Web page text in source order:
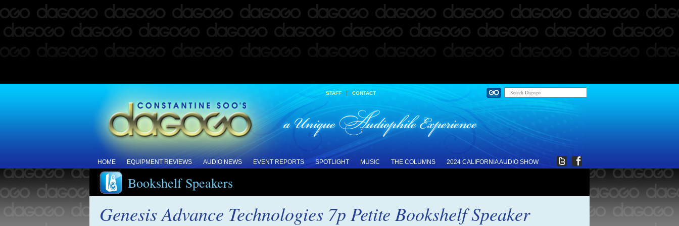
STAFF | CONTACT
HOME EQUIPMENT REVIEWS AUDIO NEWS EVENT REPORTS SPOTLIGHT MUSIC THE COLUMNS 2024 CALIFORNIA AUDIO SHOW
Bookshelf Speakers
Genesis Advance Technologies 7p Petite Bookshelf Speaker